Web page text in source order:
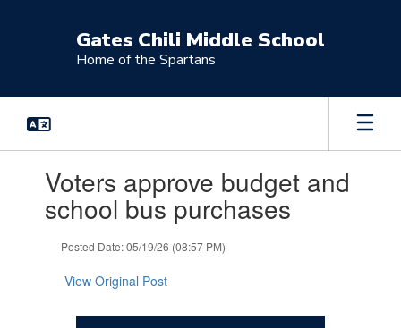
Gates Chili Middle School
Home of the Spartans
Voters approve budget and
school bus purchases
Posted Date: 05/19/26 (08:57 PM)
View Original Post